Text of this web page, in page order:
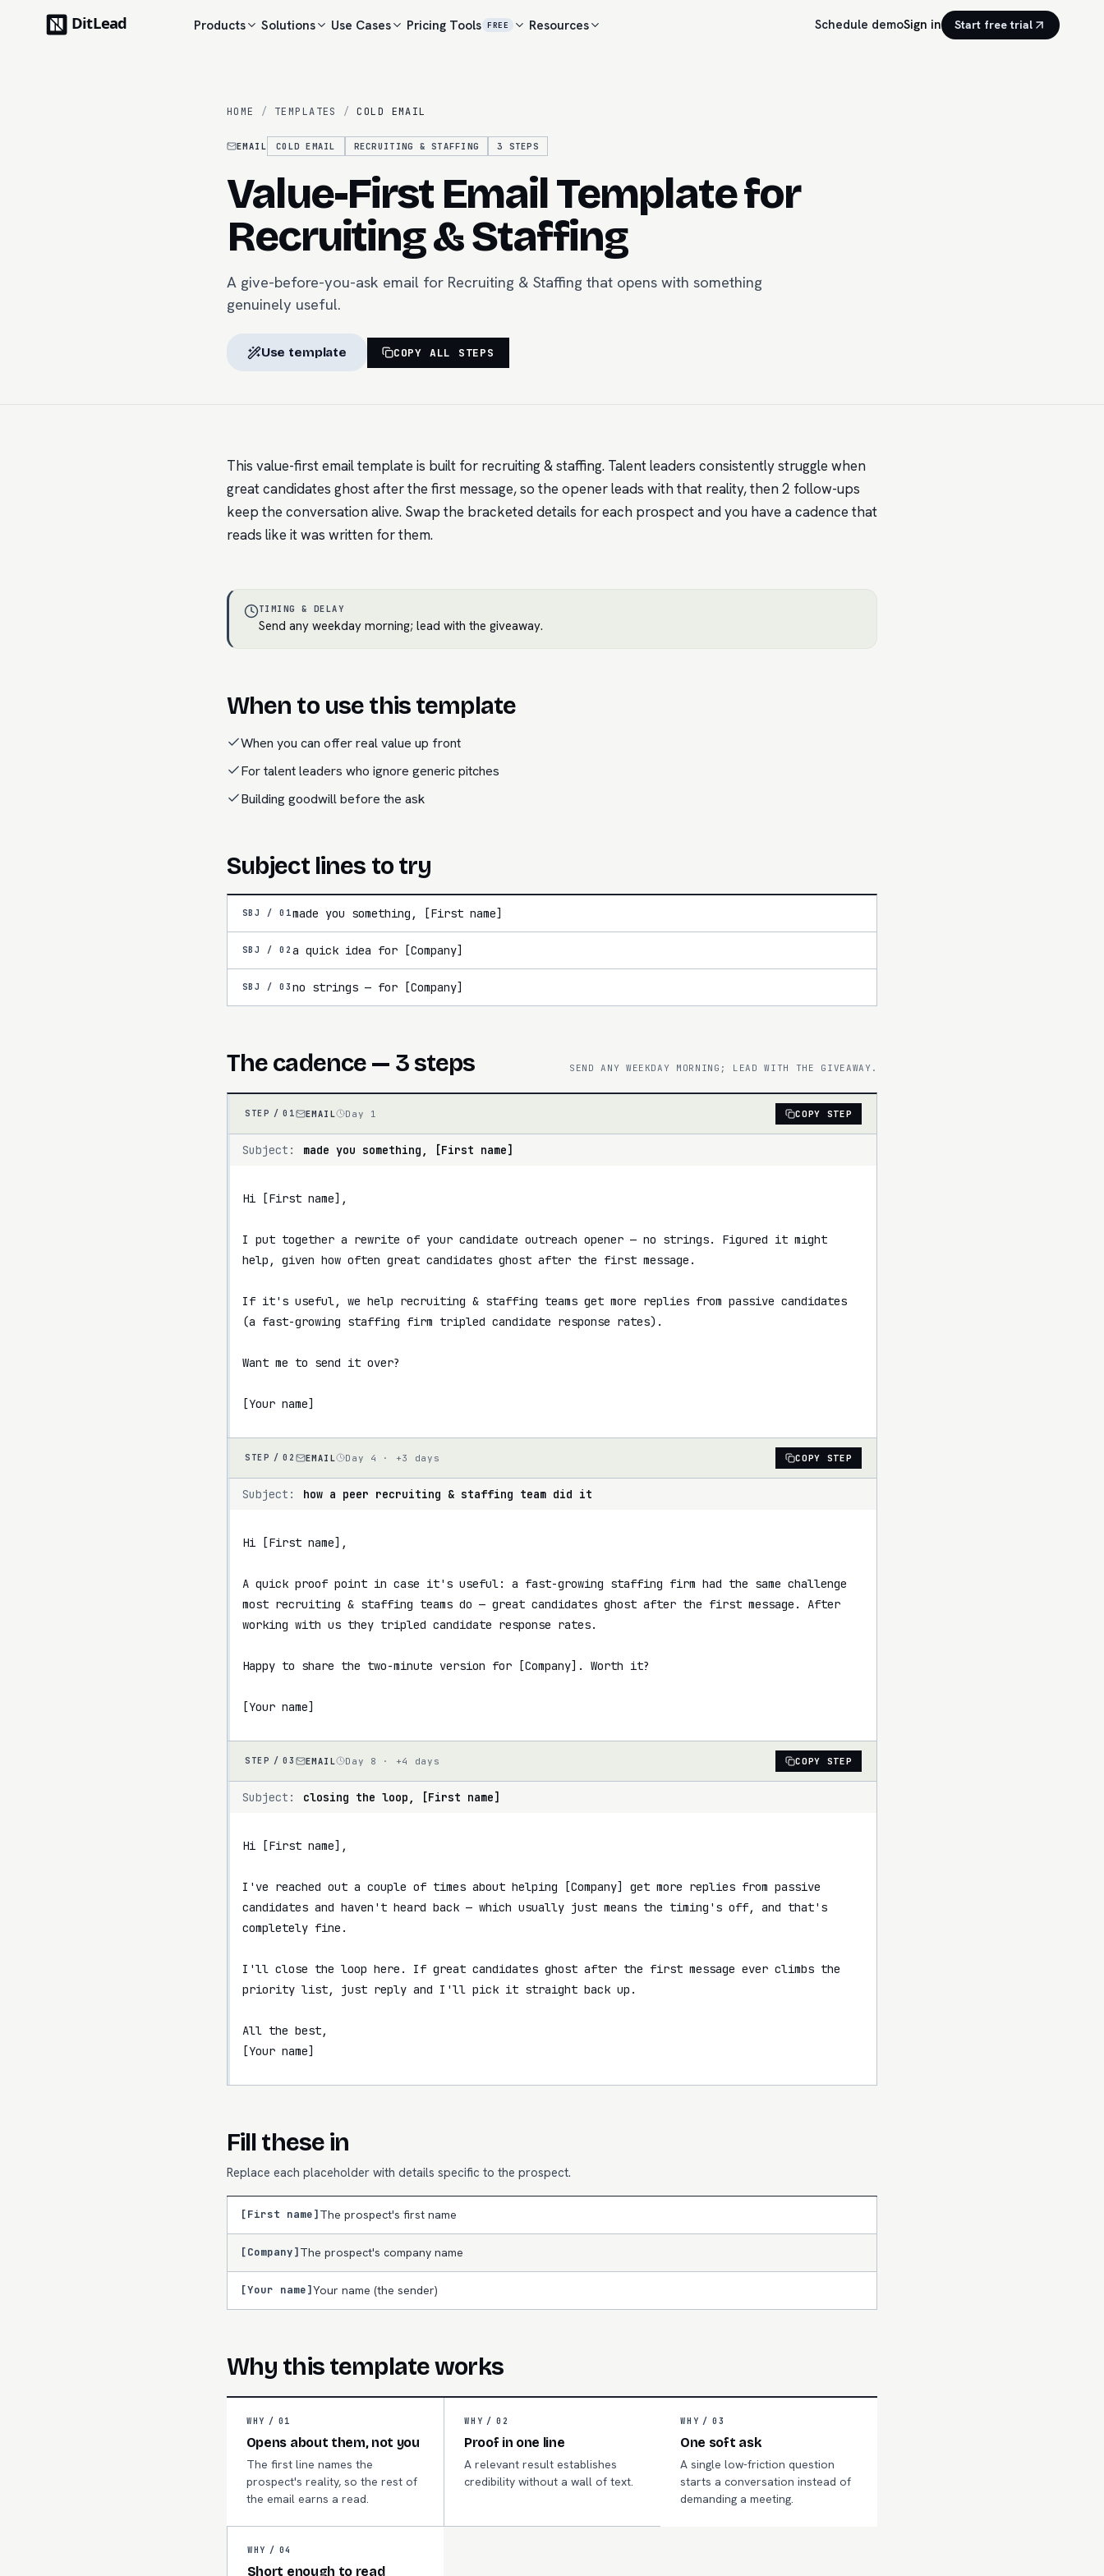
Products Solutions Use Cases Pricing Tools FREE Resources Schedule demoSign in Start free trial
HOME / TEMPLATES / COLD EMAIL
EMAIL COLD EMAIL RECRUITING & STAFFING 3 STEPS
Value-First Email Template for
Recruiting & Staffing
A give-before-you-ask email for Recruiting & Staffing that opens with something
genuinely useful.
Use template COPY ALL STEPS
This value-first email template is built for recruiting & staffing. Talent leaders consistently struggle when
great candidates ghost after the first message, so the opener leads with that reality, then 2 follow-ups
keep the conversation alive. Swap the bracketed details for each prospect and you have a cadence that
reads like it was written for them.
TIMING & DELAY
Send any weekday morning; lead with the giveaway.
When to use this template
When you can offer real value up front
For talent leaders who ignore generic pitches
Building goodwill before the ask
Subject lines to try
SBJ /01made you something, [First name]
SBJ /02 a quick idea for [Company]
SBJ /03 no strings — for [Company]
The cadence — 3 steps SEND ANY WEEKDAY MORNING; LEAD WITH THE GIVEAWAY.
STEP /01 EMAIL Day 1 COPY STEP
Subject: made you something, [First name]
Hi [First name],
I put together a rewrite of your candidate outreach opener — no strings. Figured it might
help, given how often great candidates ghost after the first message.
If it's useful, we help recruiting & staffing teams get more replies from passive candidates
(a fast-growing staffing firm tripled candidate response rates).
Want me to send it over?
[Your name]
STEP /02 EMAIL Day 4 · +3 days COPY STEP
Subject: how a peer recruiting & staffing team did it
Hi [First name],
A quick proof point in case it's useful: a fast-growing staffing firm had the same challenge
most recruiting & staffing teams do — great candidates ghost after the first message. After
working with us they tripled candidate response rates.
Happy to share the two-minute version for [Company]. Worth it?
[Your name]
STEP /03 EMAIL Day 8 · +4 days COPY STEP
Subject: closing the loop, [First name]
Hi [First name],
I've reached out a couple of times about helping [Company] get more replies from passive
candidates and haven't heard back — which usually just means the timing's off, and that's
completely fine.
I'll close the loop here. If great candidates ghost after the first message ever climbs the
priority list, just reply and I'll pick it straight back up.
All the best,
[Your name]
Fill these in
Replace each placeholder with details specific to the prospect.
[First name]The prospect's first name
[Company]The prospect's company name
[Your name]Your name (the sender)
Why this template works
WHY / 01
Opens about them, not you
The first line names the
prospect's reality, so the rest of
the email earns a read.
WHY / 02
Proof in one line
A relevant result establishes
credibility without a wall of text.
WHY / 03
One soft ask
A single low-friction question
starts a conversation instead of
demanding a meeting.
WHY / 04
Short enough to read